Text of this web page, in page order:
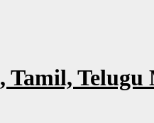
Telugu